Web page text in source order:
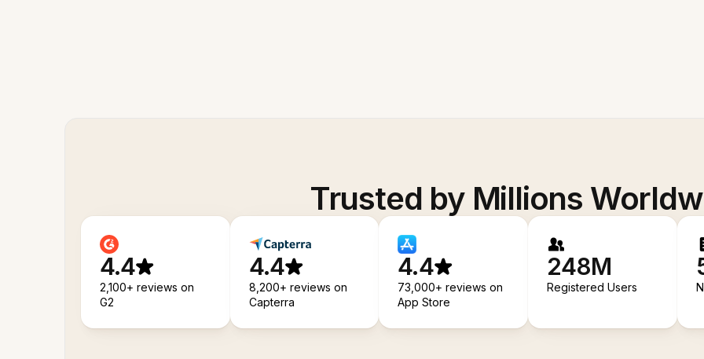
Trusted by Millions
4.4
2,100+ reviews on
G2
4.4
8,200+ reviews on
Capterra
4.4
73,000+ reviews on
App Store
248M
Registered Users